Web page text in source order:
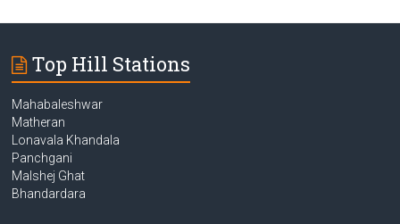
Top Hill Stations
Mahabaleshwar
Matheran
Lonavala Khandala
Panchgani
Malshej Ghat
Bhandardara